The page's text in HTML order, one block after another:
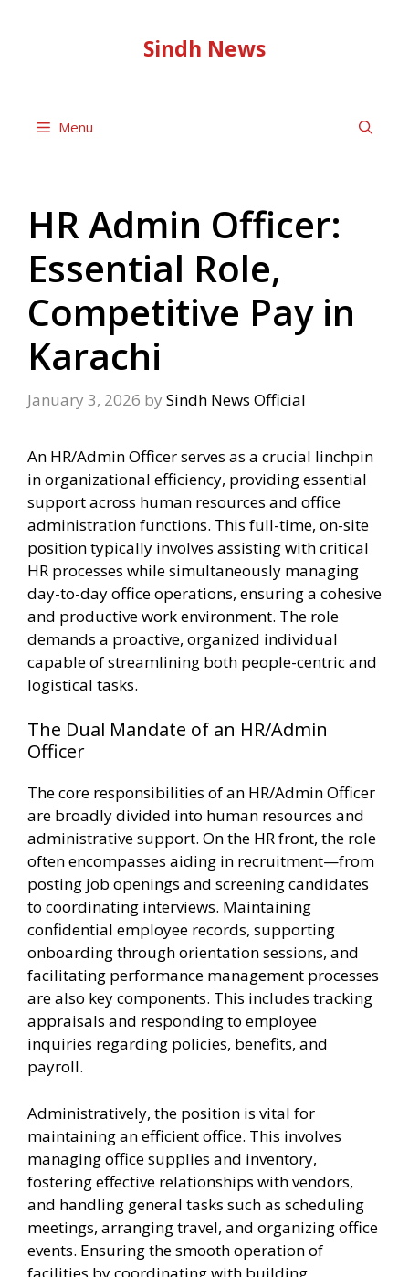
Sindh News
Menu
HR Admin Officer:
Essential Role,
Competitive Pay in
Karachi
January 3, 2026 by Sindh News Official
An HR/Admin Officer serves as a crucial linchpin
in organizational efficiency, providing essential
support across human resources and office
administration functions. This full-time, on-site
position typically involves assisting with critical
HR processes while simultaneously managing
day-to-day office operations, ensuring a cohesive
and productive work environment. The role
demands a proactive, organized individual
capable of streamlining both people-centric and
logistical tasks.
The Dual Mandate of an HR/Admin
Officer
The core responsibilities of an HR/Admin Officer
are broadly divided into human resources and
administrative support. On the HR front, the role
often encompasses aiding in recruitment—from
posting job openings and screening candidates
to coordinating interviews. Maintaining
confidential employee records, supporting
onboarding through orientation sessions, and
facilitating performance management processes
are also key components. This includes tracking
appraisals and responding to employee
inquiries regarding policies, benefits, and
payroll.
Administratively, the position is vital for
maintaining an efficient office. This involves
managing office supplies and inventory,
fostering effective relationships with vendors,
and handling general tasks such as scheduling
meetings, arranging travel, and organizing office
events. Ensuring the smooth operation of
facilities by coordinating with building